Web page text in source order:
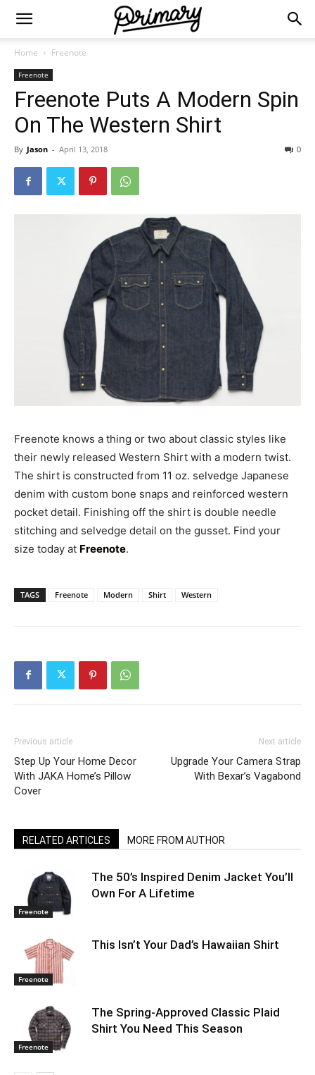
Home Freenote
Freenote
Freenote Puts A Modern Spin
On The Western Shirt
By Jason - April 13, 2018 0
Freenote knows a thing or two about classic styles like
their newly released Western Shirt with a modern twist.
The shirt is constructed from 11 oz. selvedge Japanese
denim with custom bone snaps and reinforced western
pocket detail. Finishing off the shirt is double needle
stitching and selvedge detail on the gusset. Find your
size today at Freenote.
TAGS Freenote Modern Shirt Western
Previous article
Step Up Your Home Decor
With JAKA Home’s Pillow
Cover
Next article
Upgrade Your Camera Strap
With Bexar’s Vagabond
RELATED ARTICLES MORE FROM AUTHOR
Freenote
The 50’s Inspired Denim Jacket You’ll
Own For A Lifetime
Freenote
This Isn’t Your Dad’s Hawaiian Shirt
Freenote
The Spring-Approved Classic Plaid
Shirt You Need This Season